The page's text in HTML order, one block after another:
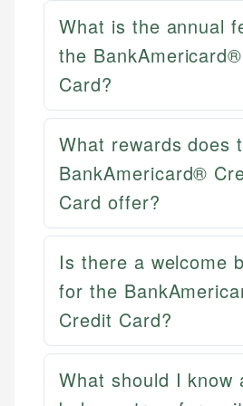
How is this page expert
Every article goes through a
Mika L.
Financial Content Writer
Mika brings years of
Mat C.
Managing Editor & Senior
Mat brings nearly a decade of
Shopify building financial
What is the annual
the
Card?
What rewards does
BankAmericard®
Card offer?
Is there a welcome
for the
Credit Card?
What should I know